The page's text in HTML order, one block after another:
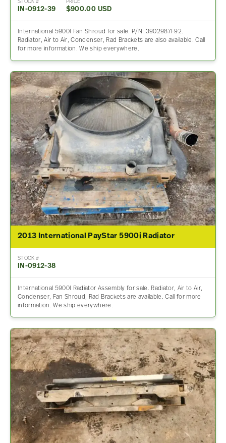
STOCK #
IN-0912-39
PRICE
$900.00 USD
International 5900I Fan Shroud for sale. P/N: 3902987F92.
Radiator, Air to Air, Condenser, Rad Brackets are also available. Call
for more information. We ship everywhere.
2013 International PayStar 5900i Radiator
STOCK #
IN-0912-38
International 5900I Radiator Assembly for sale. Radiator, Air to Air,
Condenser, Fan Shroud, Rad Brackets are available. Call for more
information. We ship everywhere.